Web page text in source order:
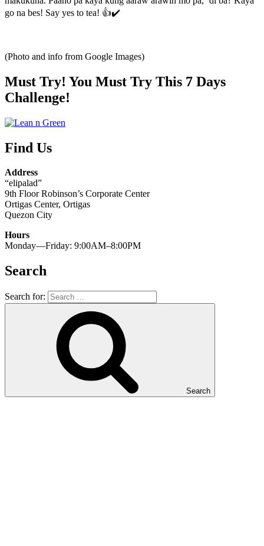
go na bes! Say yes to tea! 👍✔️
(Photo and info from Google Images)
Must Try! You Must Try This 7 Days
Challenge!
Find Us
Address
“elipalad”
9th Floor Robinson’s Corporate Center
Ortigas Center, Ortigas
Quezon City
Hours
Monday—Friday: 9:00AM–8:00PM
Search
Search for:
Search